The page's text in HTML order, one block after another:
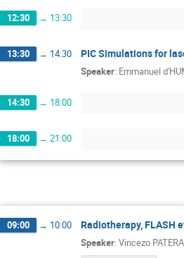
12:30 → 13:30
13:30 → 14:30 PIC Simulations for
Speaker: Emmanuel
14:30 → 18:00
18:00 → 21:00
09:00 → 10:00 Radiotherapy, FLASH
Speaker: Vincezo PATERA